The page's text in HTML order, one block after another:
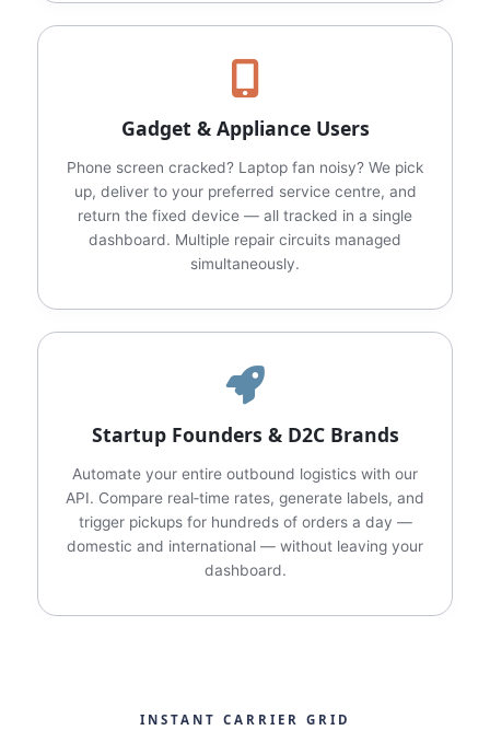
Gadget & Appliance Users
Phone screen cracked? Laptop fan noisy? We pick
up, deliver to your preferred service centre, and
return the fixed device — all tracked in a single
dashboard. Multiple repair circuits managed
simultaneously.
Startup Founders & D2C Brands
Automate your entire outbound logistics with our
API. Compare real‑time rates, generate labels, and
trigger pickups for hundreds of orders a day —
domestic and international — without leaving your
dashboard.
INSTANT CARRIER GRID